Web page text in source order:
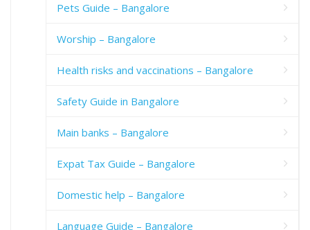
Pets Guide – Bangalore
Worship – Bangalore
Health risks and vaccinations – Bangalore
Safety Guide in Bangalore
Main banks – Bangalore
Expat Tax Guide – Bangalore
Domestic help – Bangalore
Language Guide – Bangalore